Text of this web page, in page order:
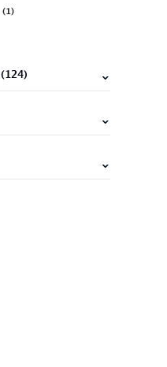
(1)
(124)